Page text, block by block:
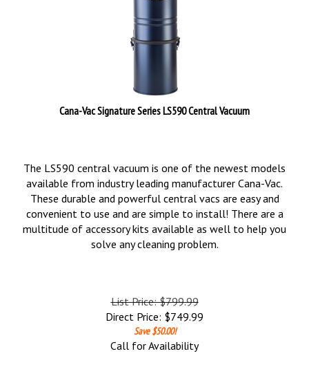
Cana-Vac Signature Series LS590 Central Vacuum
The LS590 central vacuum is one of the newest models
available from industry leading manufacturer Cana-Vac.
These durable and powerful central vacs are easy and
convenient to use and are simple to install! There are a
multitude of accessory kits available as well to help you
solve any cleaning problem.
List Price: $799.99
Direct Price: $749.99
Save $50.00!
Call for Availability